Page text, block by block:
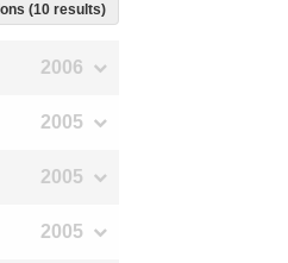
(10 results)
2006
2005
2005
2005